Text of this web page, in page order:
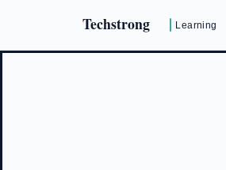
Techstrong Learning